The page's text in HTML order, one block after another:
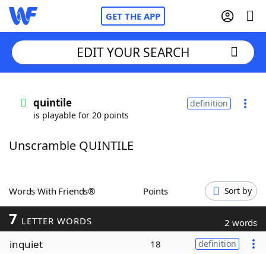
GET THE APP
Words With FriendsCheat
NYT Crossplay Cheat
ScrabbleHelpers
Today's NYT Games
EDIT YOUR SEARCH
quintile
is playable for 20 points
definition
Unscramble QUINTILE
Words With Friends® Points Sort by
7 LETTER WORDS 2 words
inquiet 18 definition